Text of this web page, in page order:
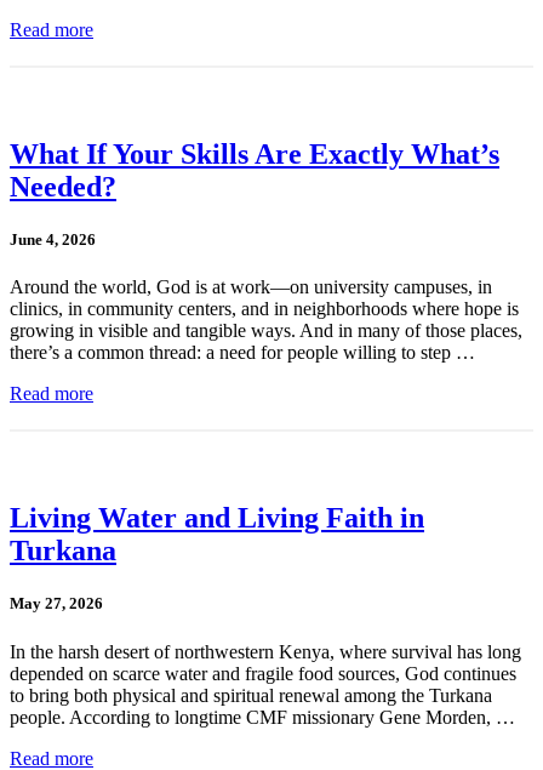
Read more
What If Your Skills Are Exactly What’s
Needed?
June 4, 2026
Around the world, God is at work—on university campuses, in
clinics, in community centers, and in neighborhoods where hope is
growing in visible and tangible ways. And in many of those places,
there’s a common thread: a need for people willing to step …
Read more
Living Water and Living Faith in
Turkana
May 27, 2026
In the harsh desert of northwestern Kenya, where survival has long
depended on scarce water and fragile food sources, God continues
to bring both physical and spiritual renewal among the Turkana
people. According to longtime CMF missionary Gene Morden, …
Read more